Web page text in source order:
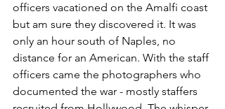
officers vacationed on the Amalfi coast
but am sure they discovered it. It was
only an hour south of Naples, no
distance for an American. With the staff
officers came the photographers who
documented the war - mostly staffers